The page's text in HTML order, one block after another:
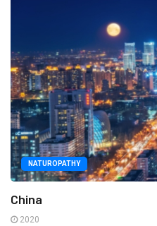
NATUROPATHY
China
2020